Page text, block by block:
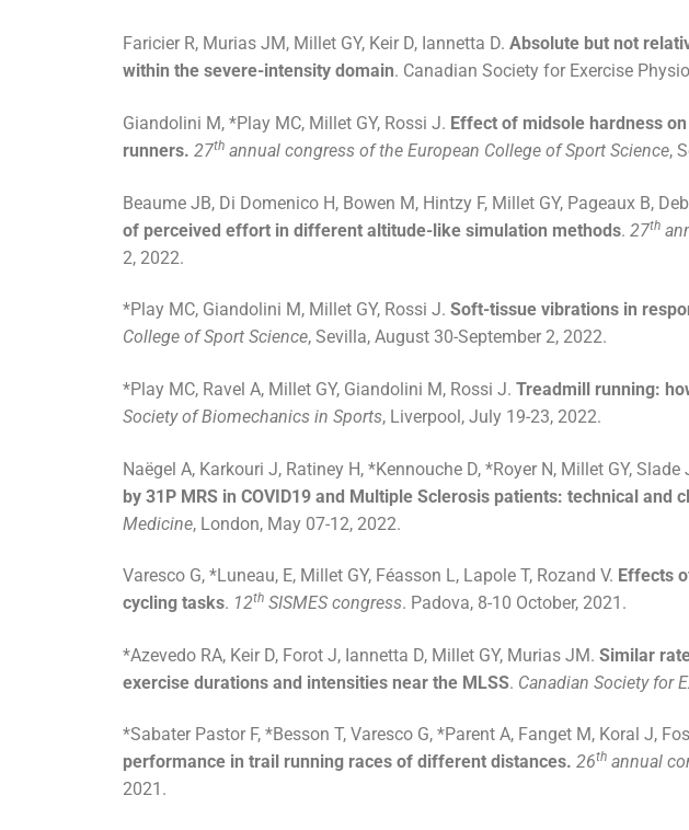
Faricier R, Murias JM, Millet GY, Keir D, Iannetta D. Absolute but not
within the severe-intensity domain. Canadian Society for Exercise
Giandolini M, *Play MC, Millet GY, Rossi J. Effect of midsole hardness
runners. 27th annual congress of the European College of Sport Science,
Beaume JB, Di Domenico H, Bowen M, Hintzy F, Millet GY, Pageaux B,
of perceived effort in different altitude-like simulation methods. 27th
2, 2022.
*Play MC, Giandolini M, Millet GY, Rossi J. Soft-tissue vibrations in
College of Sport Science, Sevilla, August 30-September 2, 2022.
*Play MC, Ravel A, Millet GY, Giandolini M, Rossi J. Treadmill running:
Society of Biomechanics in Sports, Liverpool, July 19-23, 2022.
Naëgel A, Karkouri J, Ratiney H, *Kennouche D, *Royer N, Millet GY,
by 31P MRS in COVID19 and Multiple Sclerosis patients: technical and
Medicine, London, May 07-12, 2022.
Varesco G, *Luneau, E, Millet GY, Féasson L, Lapole T, Rozand V. Effects
cycling tasks. 12th SISMES congress. Padova, 8-10 October, 2021.
*Azevedo RA, Keir D, Forot J, Iannetta D, Millet GY, Murias JM. Similar
exercise durations and intensities near the MLSS. Canadian Society for
*Sabater Pastor F, *Besson T, Varesco G, *Parent A, Fanget M, Koral J,
performance in trail running races of different distances. 26th annual
2021.